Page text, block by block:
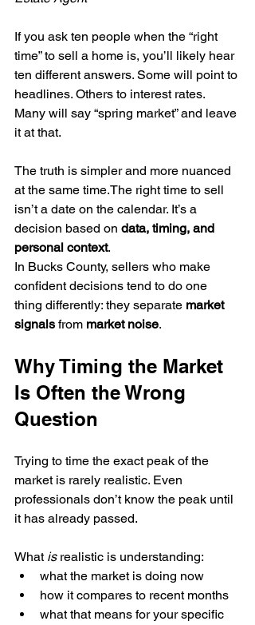
If you ask ten people when the “right
time” to sell a home is, you’ll likely hear
ten different answers. Some will point to
headlines. Others to interest rates.
Many will say “spring market” and leave
it at that.
The truth is simpler and more nuanced
at the same time.The right time to sell
isn’t a date on the calendar. It’s a
decision based on data, timing, and
personal context.
In Bucks County, sellers who make
confident decisions tend to do one
thing differently: they separate market
signals from market noise.
Why Timing the Market
Is Often the Wrong
Question
Trying to time the exact peak of the
market is rarely realistic. Even
professionals don’t know the peak until
it has already passed.
What is realistic is understanding:
what the market is doing now
how it compares to recent months
what that means for your specific